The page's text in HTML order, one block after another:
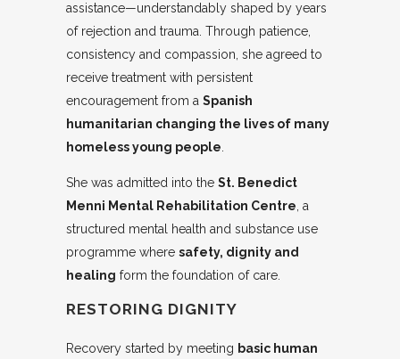
assistance—understandably shaped by years
of rejection and trauma. Through patience,
consistency and compassion, she agreed to
receive treatment with persistent
encouragement from a Spanish
humanitarian changing the lives of many
homeless young people
She was admitted into the St. Benedict
Menni Mental Rehabilitation Centre , a
structured mental health and substance use
programme where safety, dignity and
healing form the foundation of care.
RESTORING DIGNITY
Recovery started by meeting basic human